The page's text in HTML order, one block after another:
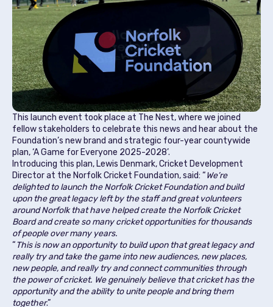
This launch event took place at The Nest, where we joined
fellow stakeholders to celebrate this news and hear about the
Foundation’s new brand and strategic four-year countywide
plan, ‘A Game for Everyone 2025-2028’.
Introducing this plan, Lewis Denmark, Cricket Development
Director at the Norfolk Cricket Foundation, said: “We’re
delighted to launch the Norfolk Cricket Foundation and build
upon the great legacy left by the staff and great volunteers
around Norfolk that have helped create the Norfolk Cricket
Board and create so many cricket opportunities for thousands
of people over many years.
“This is now an opportunity to build upon that great legacy and
really try and take the game into new audiences, new places,
new people, and really try and connect communities through
the power of cricket. We genuinely believe that cricket has the
opportunity and the ability to unite people and bring them
together.”